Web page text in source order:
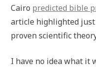
Cairo predicted bible
article highlighted
proven scientific
I have no idea what it